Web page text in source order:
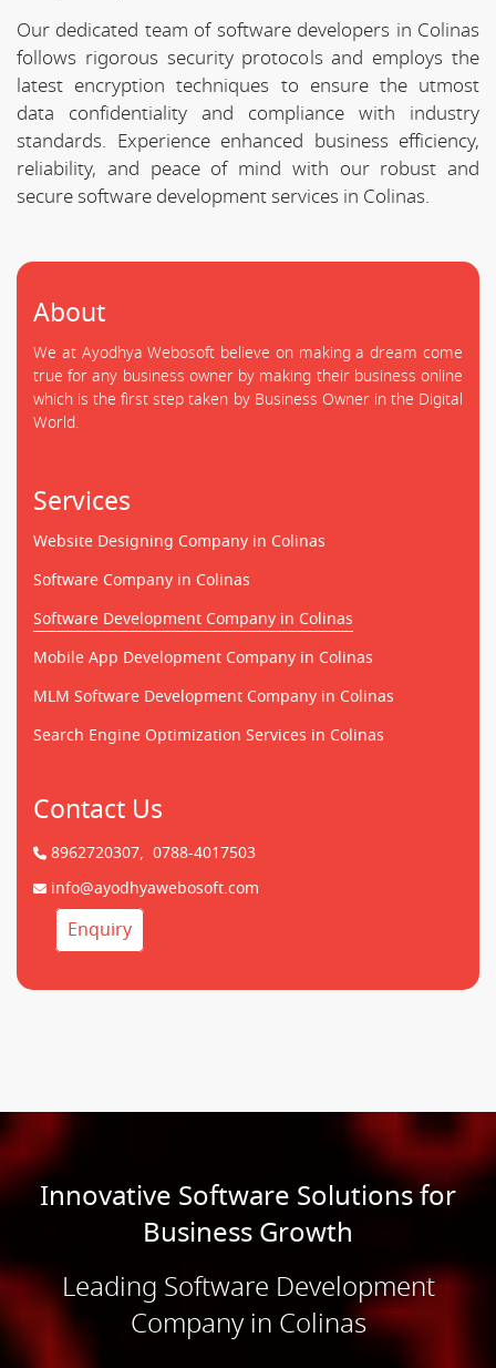
Our dedicated team of software developers in Colinas
follows rigorous security protocols and employs the
latest encryption techniques to ensure the utmost
data confidentiality and compliance with industry
standards. Experience enhanced business efficiency,
reliability, and peace of mind with our robust and
secure software development services in Colinas.
About
We at Ayodhya Webosoft believe on making a dream come
true for any business owner by making their business online
which is the first step taken by Business Owner in the Digital
World.
Services
Website Designing Company in Colinas
Software Company in Colinas
Software Development Company in Colinas
Mobile App Development Company in Colinas
MLM Software Development Company in Colinas
Search Engine Optimization Services in Colinas
Contact Us
8962720307, 0788-4017503
info@ayodhyawebosoft.com
Enquiry
Innovative Software Solutions for
Business Growth
Leading Software Development
Company in Colinas